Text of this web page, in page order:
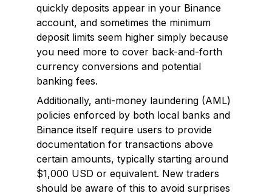
quickly deposits appear in your Binance
account, and sometimes the minimum
deposit limits seem higher simply because
you need more to cover back-and-forth
currency conversions and potential
banking fees.
Additionally, anti-money laundering (AML)
policies enforced by both local banks and
Binance itself require users to provide
documentation for transactions above
certain amounts, typically starting around
$1,000 USD or equivalent. New traders
should be aware of this to avoid surprises